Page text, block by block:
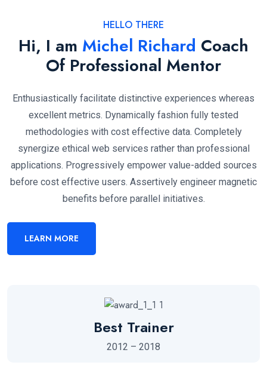
HELLO THERE
Hi, I am Michel Richard Coach
Of Professional Mentor
Enthusiastically facilitate distinctive experiences whereas
excellent metrics. Dynamically fashion fully tested
methodologies with cost effective data. Completely
synergize ethical web services rather than professional
applications. Progressively empower value-added sources
before cost effective users. Assertively engineer magnetic
benefits before parallel initiatives.
LEARN MORE
Best Trainer
2012 – 2018